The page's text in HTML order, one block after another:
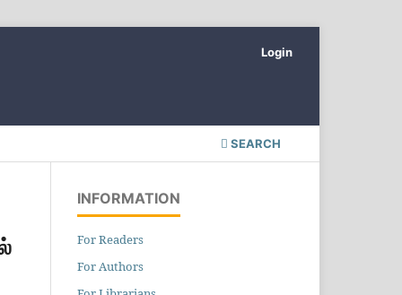
SEARCH
Login
INFORMATION
For Readers
For Authors